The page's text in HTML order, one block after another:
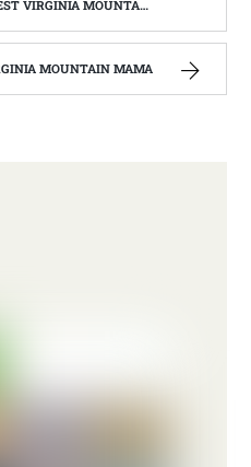
MOUNTAIN MAMA
MOUNTAIN MAMA